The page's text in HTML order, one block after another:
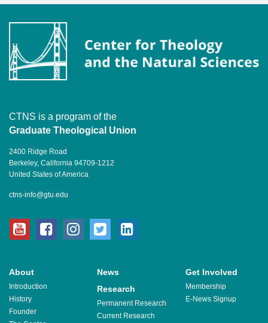
CTNS is a program of the
Graduate Theological Union
2400 Ridge Road
Berkeley, California 94709-1212
United States of America
ctns-info@gtu.edu
youtubefacebookinstagram
twitter
About
Introduction
History
Founder
News Get Involved
Membership
E-News Signup
Research
Permanent Research
Current Research